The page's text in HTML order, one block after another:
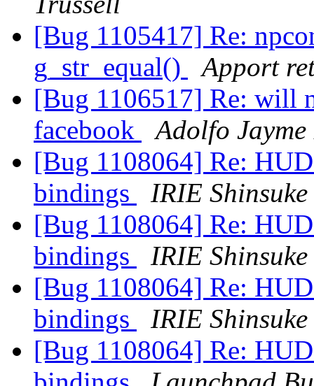
[Bug 1105417] Re:
g_str_equal()
Apport
[Bug 1106517] Re: will
facebook
Adolfo
[Bug 1108064] Re:
bindings
IRIE Shinsuke
[Bug 1108064] Re:
bindings
IRIE Shinsuke
[Bug 1108064] Re:
bindings
IRIE Shinsuke
[Bug 1108064] Re: